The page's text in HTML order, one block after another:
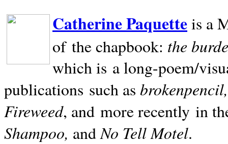
Catherine Paquetteis a
of the chapbook: the
which is a long-poem/
publications such as
Fireweed, and more recently in
Shampoo, andNo Tell Motel.